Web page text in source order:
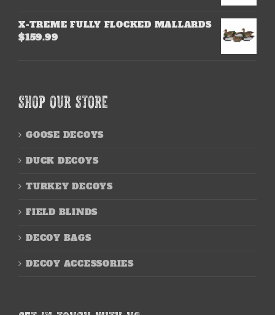
X-TREME FULLY FLOCKED MALLARDS
$159.99
SHOP OUR STORE
GOOSE DECOYS
DUCK DECOYS
TURKEY DECOYS
FIELD BLINDS
DECOY BAGS
DECOY ACCESSORIES